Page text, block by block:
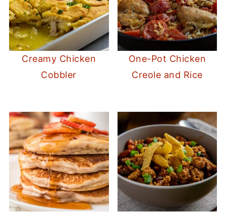
Creamy Chicken
Cobbler
One-Pot Chicken
Creole and Rice